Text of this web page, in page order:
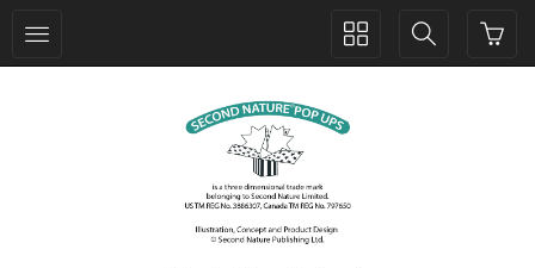
Toggle
Toggle